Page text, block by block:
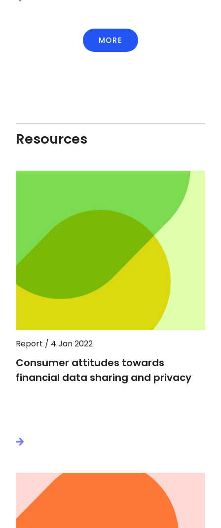
MORE
Resources
Report / 4 Jan 2022
Consumer attitudes towards
financial data sharing and privacy